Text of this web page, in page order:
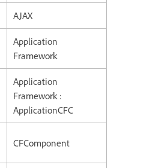
AJAX
Application
Framework
Application
Framework :
ApplicationCFC
CFComponent